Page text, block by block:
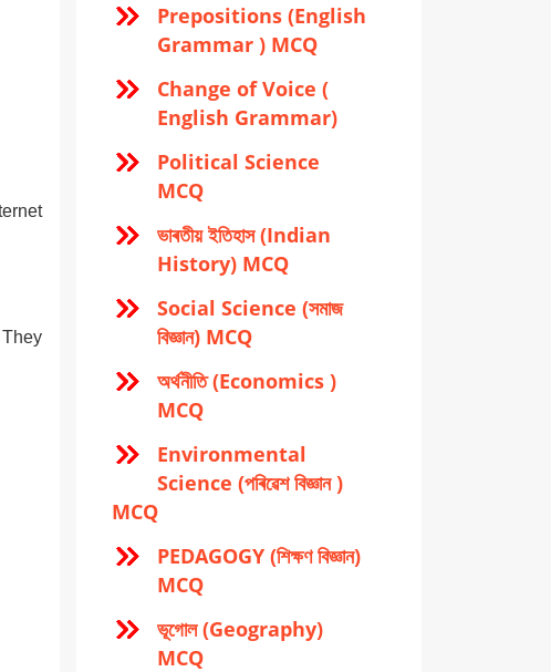
Prepositions (English
Grammar ) MCQ
Change of Voice (
English Grammar)
Political Science
MCQ
ভাৰতীয় ইতিহাস (Indian
History) MCQ
Social Science (সমাজ
বিজ্ঞান) MCQ
অর্থনীতি (Economics )
MCQ
Environmental
Science (পৰিৱেশ বিজ্ঞান )
MCQ
PEDAGOGY (শিক্ষণ বিজ্ঞান)
MCQ
ভূগোল (Geography)
MCQ